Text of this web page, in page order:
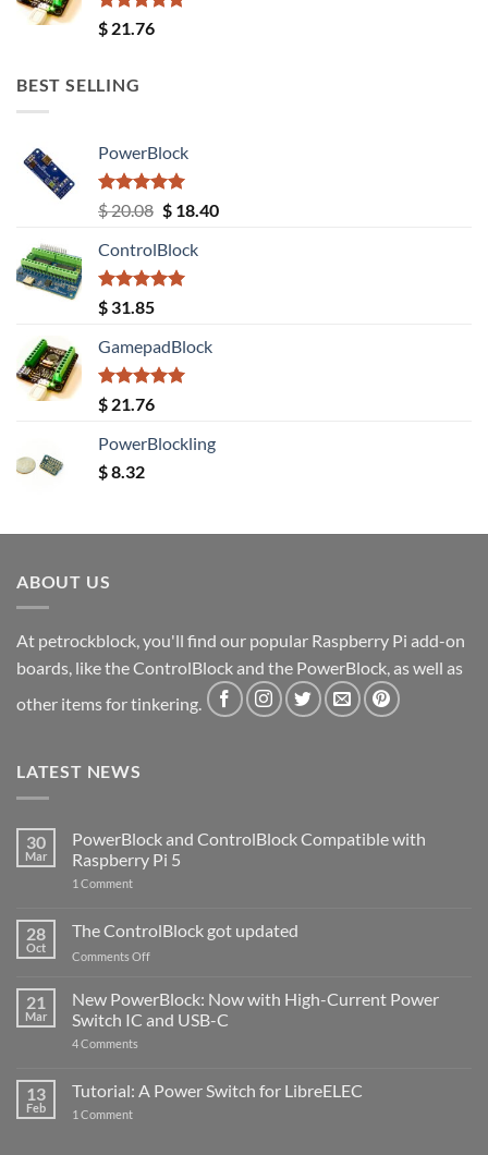
Rated5.00
out of 5
$ 21.76
BEST SELLING
PowerBlock
Rated5.00
out of 5
$20.08 Original
was:
$ 20.08.
$18.40Current
ControlBlock
Rated5.00
out of 5
$ 31.85
GamepadBlock
Rated5.00
out of 5
$ 21.76
PowerBlockling
$8.32
ABOUT US
At petrockblock, you'll find our popular Raspberry Pi add-on
boards, like the ControlBlock and the PowerBlock, as well as
other items for tinkering.
LATEST NEWS
30
Mar
PowerBlock and ControlBlock Compatible with
Raspberry Pi 5
1 Commenton
ControlBlock
Compatible
with
5
28
Oct
The ControlBlock got updated
Comments Offon
ControlBlock
got
updated
21
Mar
New PowerBlock: Now with High-Current Power
Switch IC and USB-C
4 Comments
Now
with
13
Feb
Tutorial: A Power Switch for LibreELEC
1 Commenton